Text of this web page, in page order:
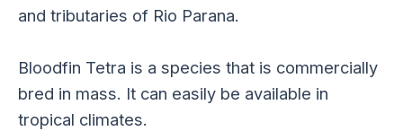
and tributaries of Rio Parana.
Bloodfin Tetra is a species that is commercially
bred in mass. It can easily be available in
tropical climates.